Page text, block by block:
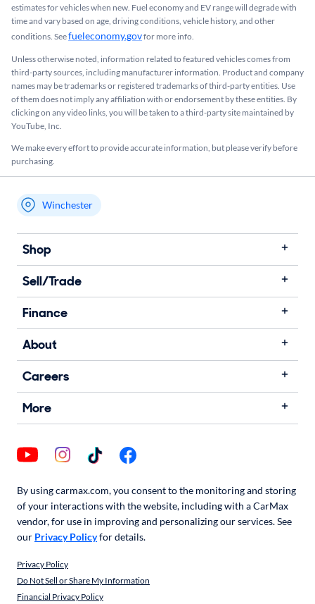
estimates for vehicles when new. Fuel economy and EV range will degrade with
time and vary based on age, driving conditions, vehicle history, and other
conditions. Seefueleconomy.govfor more info.
Unless otherwise noted, information related to featured vehicles comes from
third-party sources, including manufacturer information. Product and company
names may be trademarks or registered trademarks of third-party entities. Use
of them does not imply any affiliation with or endorsement by these entities.​ By
clicking on any video links, you will be taken to a third-party site maintained by
YouTube, Inc.
We make every effort to provide accurate information, but please verify before
purchasing.
My store name
Winchester
Shop
Sell/Trade
Finance
About
Careers
More
By using carmax.com, you consent to the monitoring and storing
of your interactions with the website, including with a CarMax
vendor, for use in improving and personalizing our services. See
our Privacy Policyfor details.
Privacy Policy
Do Not Sell or Share My Information
Financial Privacy Policy